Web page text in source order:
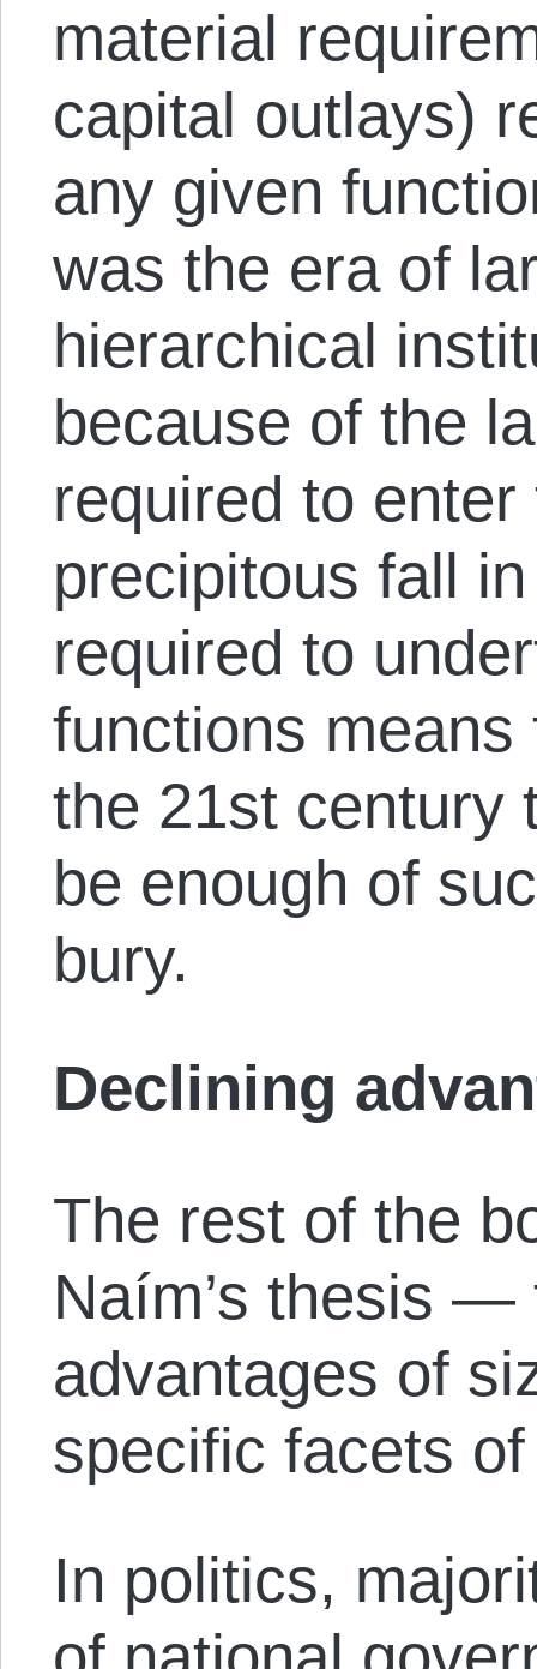
material
capital outlays)
any given
was the era of
hierarchical
because of the
required to
precipitous fall
required to
functions
the 21st century
be enough of
bury.
Declining
The rest of the
Naím’s thesis —
advantages of
specific facets
In politics,